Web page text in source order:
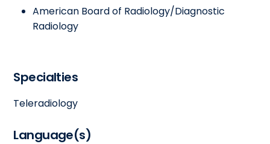
American Board of Radiology/Diagnostic
Radiology
Specialties
Teleradiology
Language(s)